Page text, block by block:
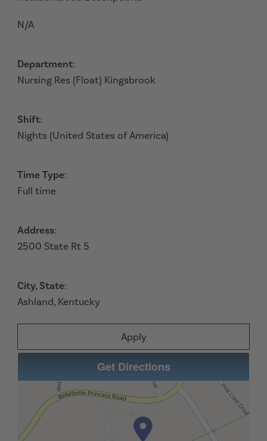
N/A
Department:
Nursing Res (Float) Kingsbrook
Shift:
Nights (United States of America)
Time Type:
Full time
Address:
2500 State Rt 5
City, State:
Ashland, Kentucky
Apply
Get Directions